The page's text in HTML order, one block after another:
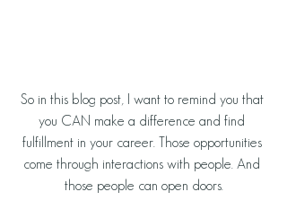
So in this blog post, I want to remind you that
you CAN make a difference and find
fulfillment in your career. Those opportunities
come through interactions with people. And
those people can open doors.